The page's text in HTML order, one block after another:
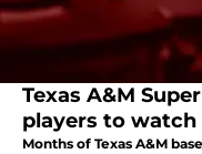
Texas A&M
players to watch
Months of Texas A&M